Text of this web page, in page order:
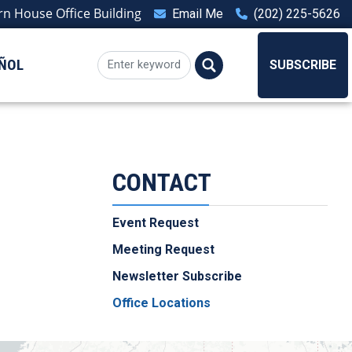
House Office Building Email Me (202) 225-5626
SUBSCRIBE
CONTACT
Event Request
Meeting Request
Newsletter Subscribe
Office Locations